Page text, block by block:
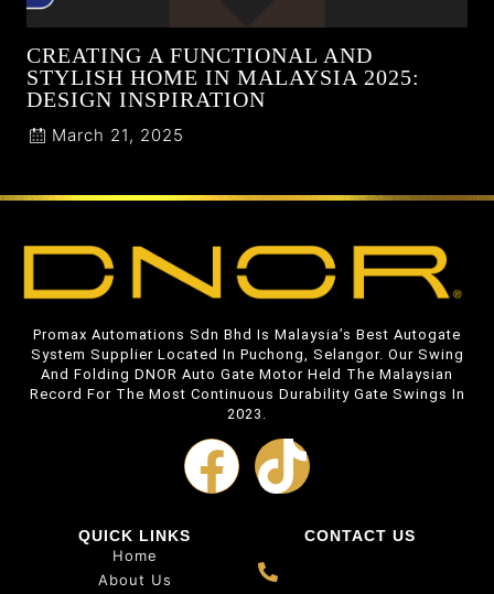
CREATING A FUNCTIONAL AND
STYLISH HOME IN MALAYSIA 2025:
DESIGN INSPIRATION
March 21, 2025
Promax Automations Sdn Bhd Is Malaysia’s Best Autogate
System Supplier Located In Puchong, Selangor. Our Swing
And Folding DNOR Auto Gate Motor Held The Malaysian
Record For The Most Continuous Durability Gate Swings In
2023.
QUICK LINKS
Home
About Us
CONTACT US